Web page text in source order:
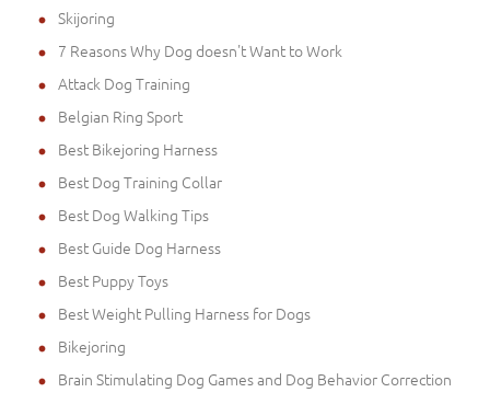
Skijoring
7 Reasons Why Dog doesn't Want to Work
Attack Dog Training
Belgian Ring Sport
Best Bikejoring Harness
Best Dog Training Collar
Best Dog Walking Tips
Best Guide Dog Harness
Best Puppy Toys
Best Weight Pulling Harness for Dogs
Bikejoring
Brain Stimulating Dog Games and Dog Behavior Correction